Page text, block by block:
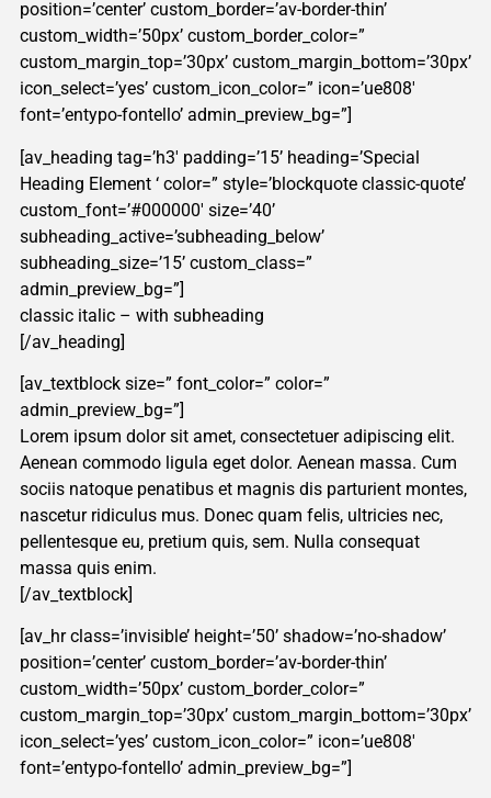
position=’center’ custom_border=’av-border-thin’
custom_width=’50px’ custom_border_color=”
custom_margin_top=’30px’ custom_margin_bottom=’30px’
icon_select=’yes’ custom_icon_color=” icon=’ue808′
font=’entypo-fontello’ admin_preview_bg=”]
[av_heading tag=’h3′ padding=’15’ heading=’Special
Heading Element ‘ color=” style=’blockquote classic-quote’
custom_font=’#000000′ size=’40’
subheading_active=’subheading_below’
subheading_size=’15’ custom_class=”
admin_preview_bg=”]
classic italic – with subheading
[/av_heading]
[av_textblock size=” font_color=” color=”
admin_preview_bg=”]
Lorem ipsum dolor sit amet, consectetuer adipiscing elit.
Aenean commodo ligula eget dolor. Aenean massa. Cum
sociis natoque penatibus et magnis dis parturient montes,
nascetur ridiculus mus. Donec quam felis, ultricies nec,
pellentesque eu, pretium quis, sem. Nulla consequat
massa quis enim.
[/av_textblock]
[av_hr class=’invisible’ height=’50’ shadow=’no-shadow’
position=’center’ custom_border=’av-border-thin’
custom_width=’50px’ custom_border_color=”
custom_margin_top=’30px’ custom_margin_bottom=’30px’
icon_select=’yes’ custom_icon_color=” icon=’ue808′
font=’entypo-fontello’ admin_preview_bg=”]